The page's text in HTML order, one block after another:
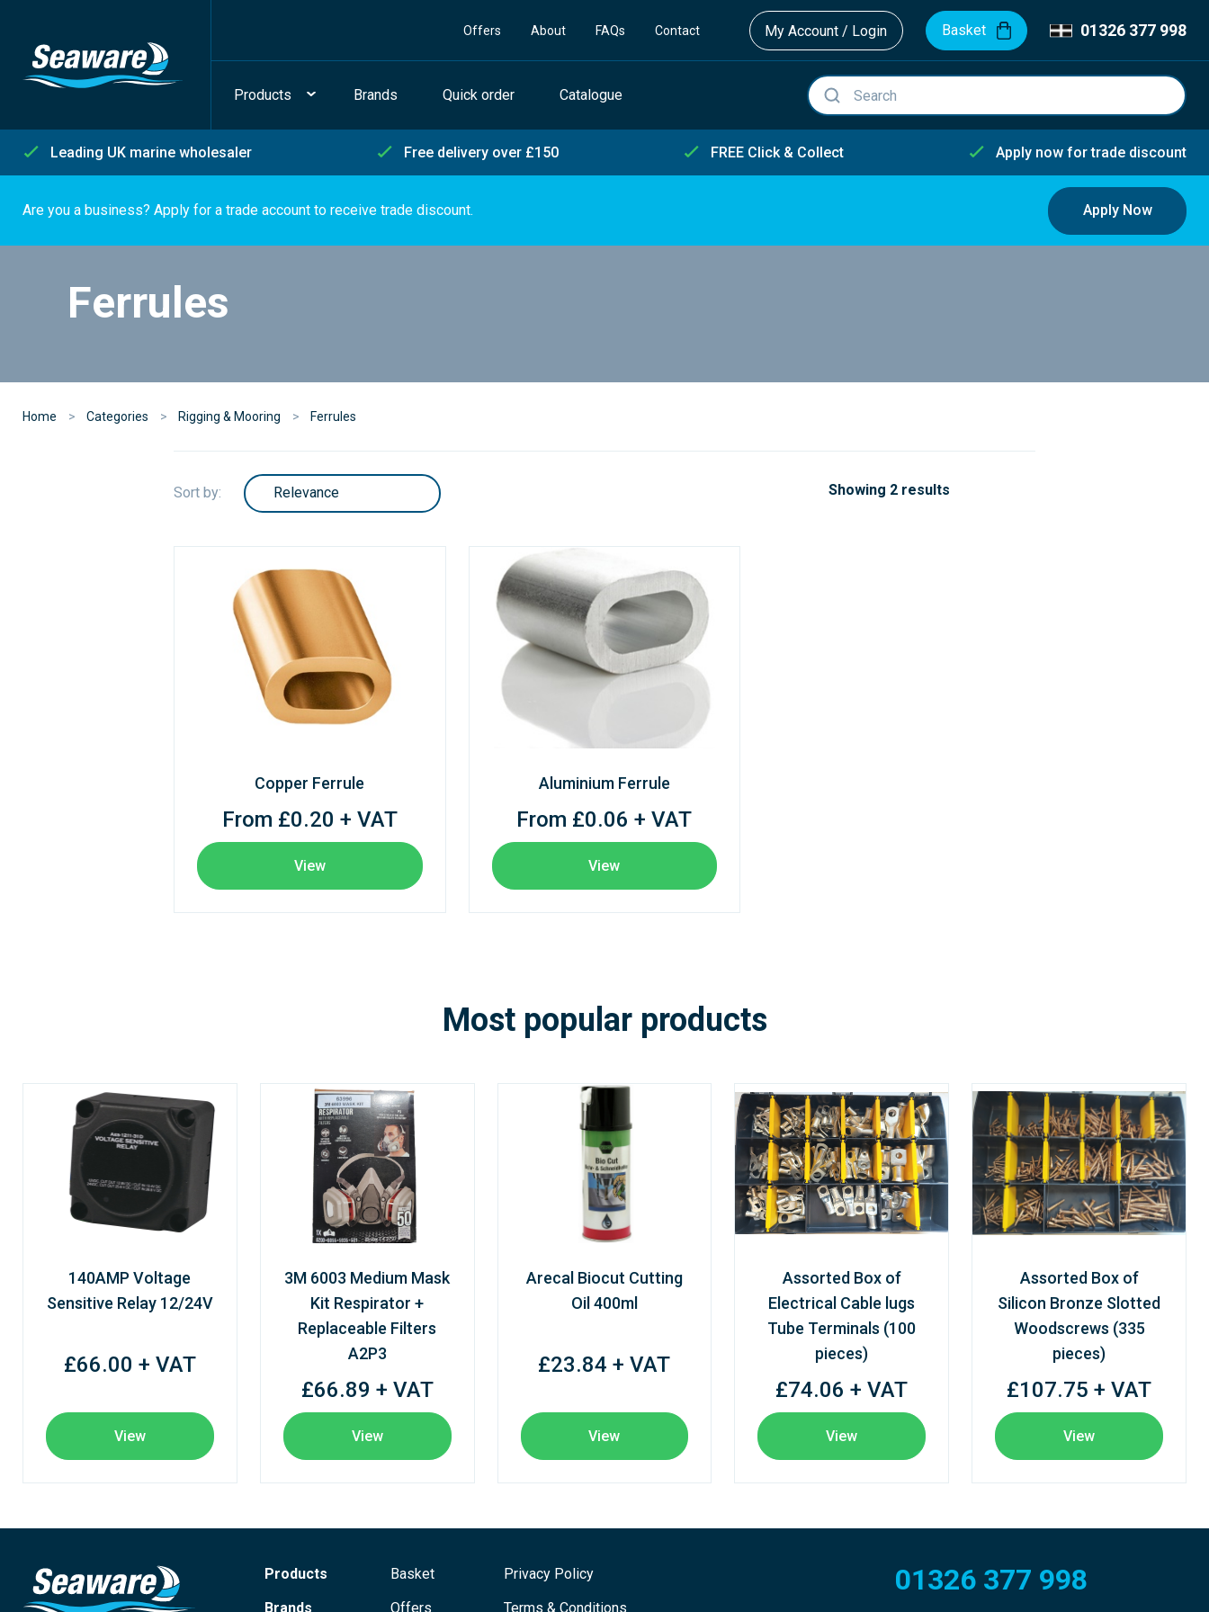
Offers About FAQs Contact My Account / Login Basket 01326 377 998
Products Brands Quick order Catalogue
Leading UK marine wholesaler Free delivery over £150 FREE Click & Collect Apply now for trade discount
Are you a business? Apply for a trade account to receive trade discount. Apply Now
Ferrules
Home Categories Rigging & Mooring Ferrules
Sort by: Showing 2 results
Copper Ferrule
From £0.20 + VAT
View
Aluminium Ferrule
From £0.06 + VAT
View
Most popular products
140AMP Voltage
Sensitive Relay 12/24V
£66.00 + VAT
View
3M 6003 Medium Mask
Kit Respirator +
Replaceable Filters
A2P3
£66.89 + VAT
View
Arecal Biocut Cutting
Oil 400ml
£23.84 + VAT
View
Assorted Box of
Electrical Cable lugs
Tube Terminals (100
pieces)
£74.06 + VAT
View
Assorted Box of
Silicon Bronze Slotted
Woodscrews (335
pieces)
£107.75 + VAT
View
Products
Brands
Basket
Offers
Privacy Policy
Terms & Conditions
01326 377 998